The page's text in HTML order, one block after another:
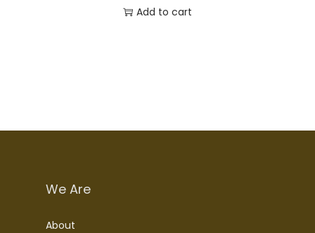
Add to cart
We Are
About